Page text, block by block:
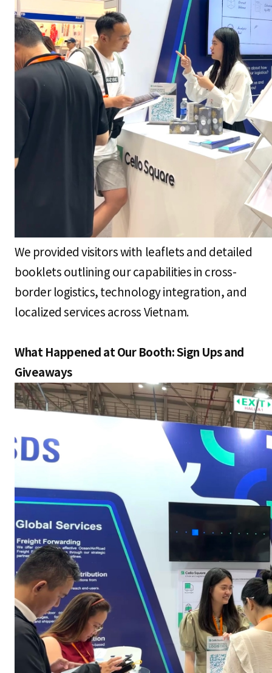
We provided visitors with leaflets and detailed
booklets outlining our capabilities in cross-
border logistics, technology integration, and
localized services across Vietnam.
What Happened at Our Booth: Sign Ups and
Giveaways